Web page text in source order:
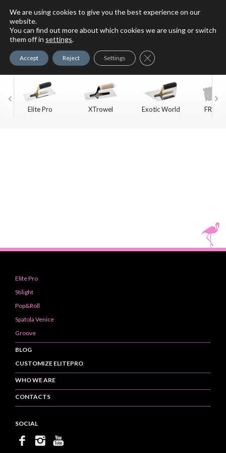
For Faux Finishing Masters
Elite Pro XTrowel Exotic World
FREE
Elite Pro
Stilight
Pop&Roll
Spatola Venice
Groove
BLOG
CUSTOMIZE ELITEPRO
WHO WE ARE
CONTACTS
SOCIAL
We are using cookies to give you the best experience on our
website.
You can find out more about which cookies we are using or switch
them off in settings.
Accept Reject Settings Close GDPR Cookie